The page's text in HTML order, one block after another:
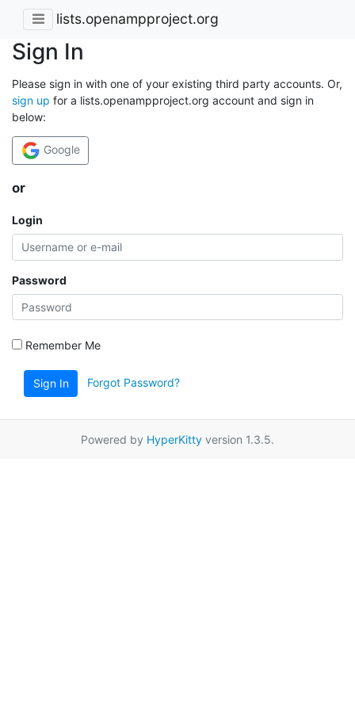
lists.openampproject.org
Sign In
Please sign in with one of your existing third party accounts. Or,
sign up for a lists.openampproject.org account and sign in
below:
Google
or
Login
Password
Remember Me
Sign In Forgot Password?
Powered by HyperKitty version 1.3.5.